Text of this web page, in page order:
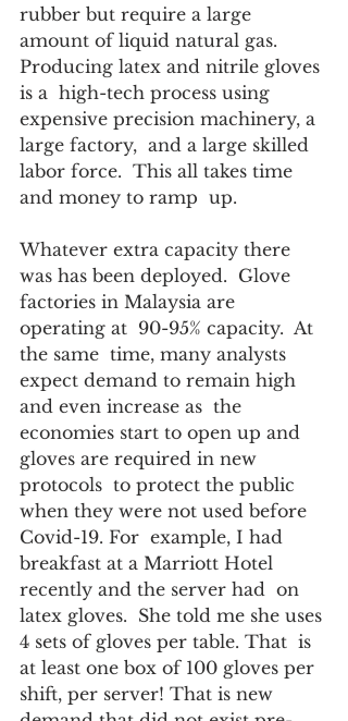
rubber but require a large
amount of liquid natural gas.
Producing latex and nitrile gloves
is a  high-tech process using
expensive precision machinery, a
large factory,  and a large skilled
labor force.  This all takes time
and money to ramp  up.
Whatever extra capacity there
was has been deployed.  Glove
factories in Malaysia are
operating at  90-95% capacity.  At
the same  time, many analysts
expect demand to remain high
and even increase as  the
economies start to open up and
gloves are required in new
protocols  to protect the public
when they were not used before
Covid-19. For  example, I had
breakfast at a Marriott Hotel
recently and the server had  on
latex gloves.  She told me she uses
4 sets of gloves per table. That  is
at least one box of 100 gloves per
shift, per server! That is new